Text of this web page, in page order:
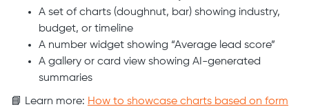
A set of charts (doughnut, bar) showing industry,
budget, or timeline
A number widget showing “Average lead score”
A gallery or card view showing AI-generated
summaries
📘 Learn more: How to showcase charts based on form